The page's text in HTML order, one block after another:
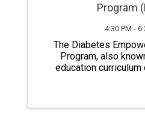
Program
4:30 PM -
The Diabetes
Program, also
education